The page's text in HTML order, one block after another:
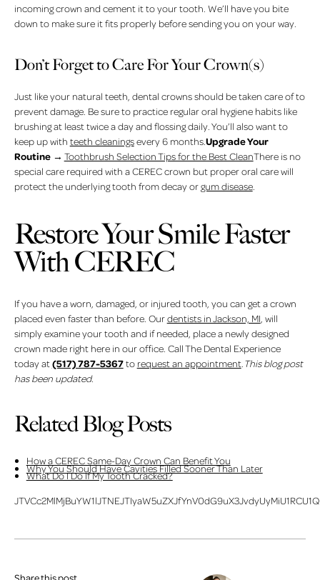
incoming crown and cement it to your tooth. We’ll have you bite
down to make sure it fits properly before sending you on your way.
Don’t Forget to Care For Your Crown(s)
Just like your natural teeth, dental crowns should be taken care of to
prevent damage. Be sure to practice regular oral hygiene habits like
brushing at least twice a day and flossing daily. You’ll also want to
keep up with teeth cleaningsevery 6 months.Upgrade Your
Routine→ Toothbrush Selection Tips for the Best CleanThere is no
special care required with a CEREC crown but proper oral care will
protect the underlying tooth from decay orgum disease.
Restore Your Smile Faster
With CEREC
If you have a worn, damaged, or injured tooth, you can get a crown
placed even faster than before. Ourdentists in Jackson, MI , will
simply examine your tooth and if needed, place a newly designed
crown made right here in our office. Call The Dental Experience
today at(517) 787-5367to request an appointment. This blog post
has been updated.
Related Blog Posts
How a CEREC Same-Day Crown Can Benefit You
Why You Should Have Cavities Filled Sooner Than Later
What Do I Do If My Tooth Cracked?